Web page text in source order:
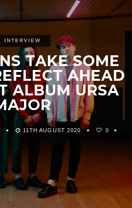
INTERVIEW
TAKE SOME
AHEAD
ALBUM URSA
11TH AUGUST 2020 0